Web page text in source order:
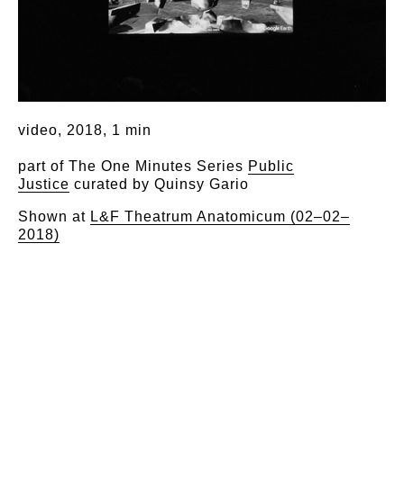
video, 2018, 1 min
part of The One Minutes Series Public
Justice curated by Quinsy Gario
Shown at L&F Theatrum Anatomicum (02–02–
2018)